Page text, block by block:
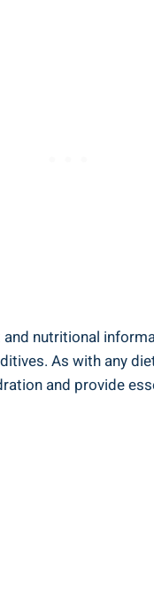
nutritional
As with any
and provide